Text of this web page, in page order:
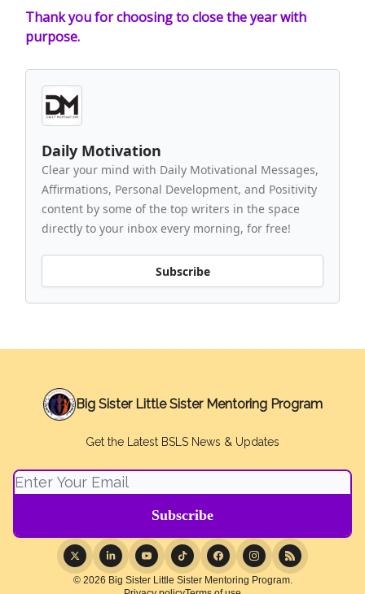
Thank you for choosing to close the year with
purpose.
Daily Motivation
Clear your mind with Daily Motivational Messages,
Affirmations, Personal Development, and Positivity
content by some of the top writers in the space
directly to your inbox every morning, for free!
Subscribe
Big Sister Little Sister Mentoring Program
Get the Latest BSLS News & Updates
© 2026 Big Sister Little Sister Mentoring Program.